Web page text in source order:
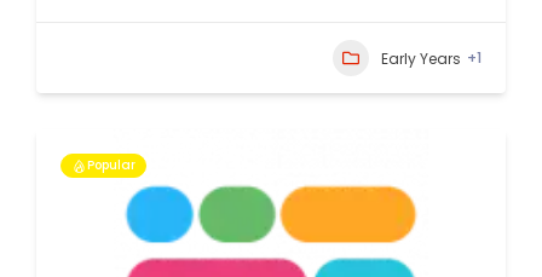
Early Years +1
Popular